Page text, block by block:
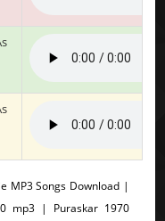
MP3 Songs Download |
mp3 | Puraskar 1970